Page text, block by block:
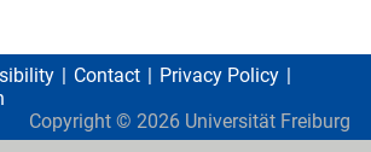
Contact
Privacy Policy
Copyright © 2026 Universität Freiburg